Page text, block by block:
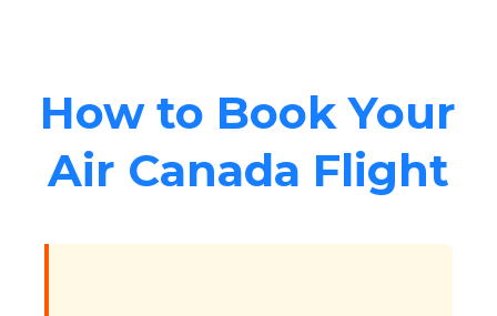
How to Book Your
Air Canada Flight